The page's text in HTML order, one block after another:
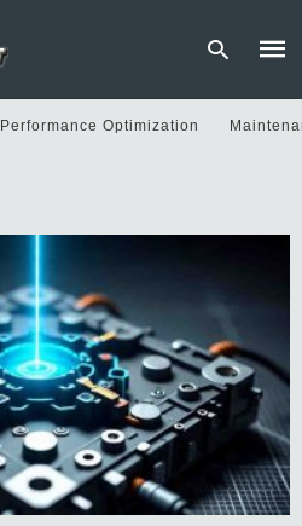
Performance Optimization